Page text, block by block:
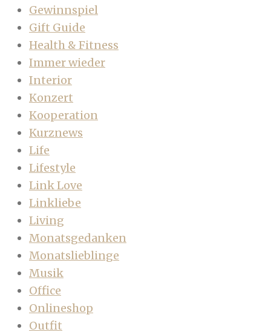
Gewinnspiel
Gift Guide
Health & Fitness
Immer wieder
Interior
Konzert
Kooperation
Kurznews
Life
Lifestyle
Link Love
Linkliebe
Living
Monatsgedanken
Monatslieblinge
Musik
Office
Onlineshop
Outfit